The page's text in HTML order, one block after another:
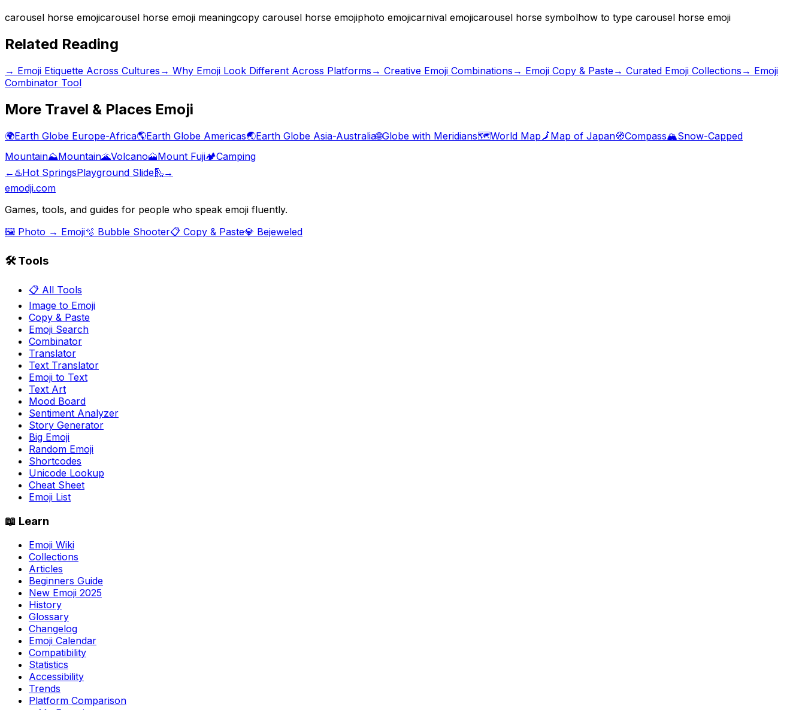
carousel horse emojicarousel horse emoji meaningcopy carousel horse emojiphoto emojicarnival emojicarousel horse symbolhow to type carousel horse emoji
Related Reading
→ Emoji Etiquette Across Cultures → Why Emoji Look Different Across Platforms → Creative Emoji Combinations → Emoji Copy & Paste→ Curated Emoji Collections → Emoji
Combinator Tool
More Travel & Places Emoji
🌍Earth Globe Europe-Africa🌎Earth Globe Americas🌏Earth Globe Asia-Australia🌐Globe with Meridians🗺️World Map🗾Map of Japan🧭Compass🏔️Snow-Capped
Mountain⛰️Mountain🌋Volcano🗻Mount Fuji🏕️Camping
← ♨️Hot SpringsPlayground Slide🛝→
emodji.com
Games, tools, and guides for people who speak emoji fluently.
🖼️ Photo → Emoji🫧 Bubble Shooter📋 Copy & Paste💎 Bejeweled
🛠️ Tools
📋 All Tools
Image to Emoji
Copy & Paste
Emoji Search
Combinator
Translator
Text Translator
Emoji to Text
Text Art
Mood Board
Sentiment Analyzer
Story Generator
Big Emoji
Random Emoji
Shortcodes
Unicode Lookup
Cheat Sheet
Emoji List
📖 Learn
Emoji Wiki
Collections
Articles
Beginners Guide
New Emoji 2025
History
Glossary
Changelog
Emoji Calendar
Compatibility
Statistics
Accessibility
Trends
Platform Comparison